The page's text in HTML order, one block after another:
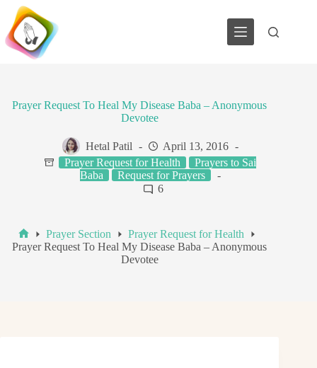
Skip
content
Prayer Request To Heal My Disease Baba – Anonymous
Devotee
Hetal Patil
April 13, 2016
Prayer Request for Health
Prayers to Sai
Baba
Request for Prayers
6
Home
Prayer Section
Prayer Request for Health
Prayer Request To Heal My Disease Baba – Anonymous
Devotee